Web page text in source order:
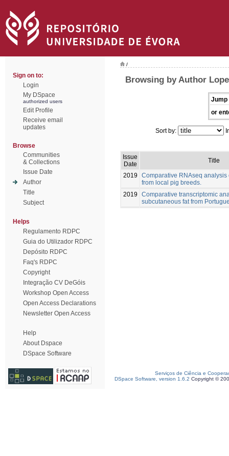
Sign on to:
Login
My DSpace
authorized users
Edit Profile
Receive email
updates
Browse
Communities
& Collections
Issue Date
Author
Title
Subject
Helps
Regulamento RDPC
Guia do Utilizador RDPC
Depósito RDPC
Faq's RDPC
Copyright
Integração CV DeGóis
Workshop Open Access
Open Access Declarations
Newsletter Open Access
Help
About Dspace
DSpace Software
/
Browsing by Author
Jump
or
Sort by:
Issue
Date
Title
2019
Comparative RNAseq analysis
from local pig breeds.
2019
Comparative transcriptomic
subcutaneous fat from
Serviços de Ciência e
DSpace Software, version 1.6.2 Copyright ©